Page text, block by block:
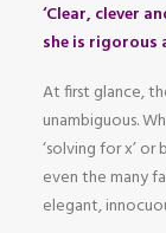
‘Clear, clever
she is rigorous
At first glance,
unambiguous.
‘solving for x’
even the many
elegant,